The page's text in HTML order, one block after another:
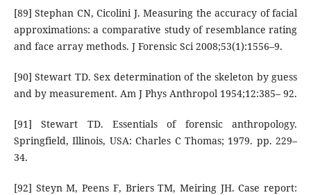
[89] Stephan CN, Cicolini J. Measuring the accuracy of facial
approximations: a comparative study of resemblance rating
and face array methods. J Forensic Sci 2008;53(1):1556–9.
[90] Stewart TD. Sex determination of the skeleton by guess
and by measurement. Am J Phys Anthropol 1954;12:385– 92.
[91] Stewart TD. Essentials of forensic anthropology.
Springfield, Illinois, USA: Charles C Thomas; 1979. pp. 229–
34.
[92] Steyn M, Peens F, Briers TM, Meiring JH. Case report: